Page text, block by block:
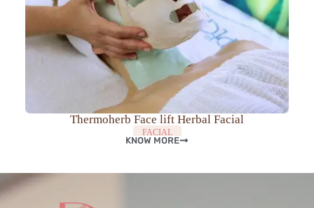
Thermoherb Face lift Herbal Facial
FACIAL
KNOW MORE